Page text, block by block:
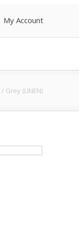
My Account
/ Grey (LINEN)